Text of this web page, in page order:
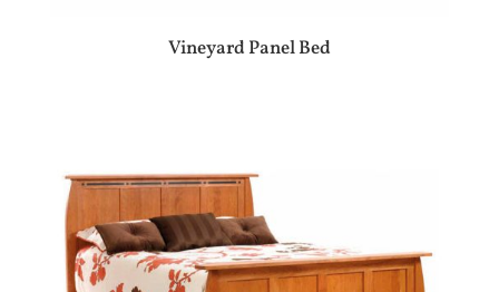
Vineyard Panel Bed